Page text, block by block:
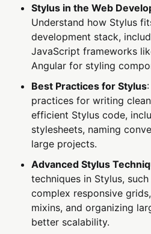
Stylus in the Web
Understand how Stylus
development stack,
JavaScript frameworks
Angular for styling
Best Practices for Stylus
practices for writing
efficient Stylus code,
stylesheets, naming
large projects.
Advanced Stylus
techniques in Stylus,
complex responsive
mixins, and organizing
better scalability.